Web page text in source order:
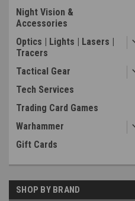
Night Vision &
Accessories
Optics | Lights | Lasers |
Tracers
Tactical Gear
Tech Services
Trading Card Games
Warhammer
Gift Cards
SHOP BY BRAND